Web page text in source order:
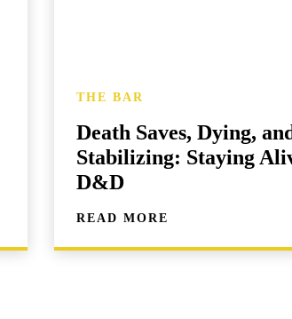
THE BAR
Death Saves, Dying,
Stabilizing: Staying
D&D
READ MORE